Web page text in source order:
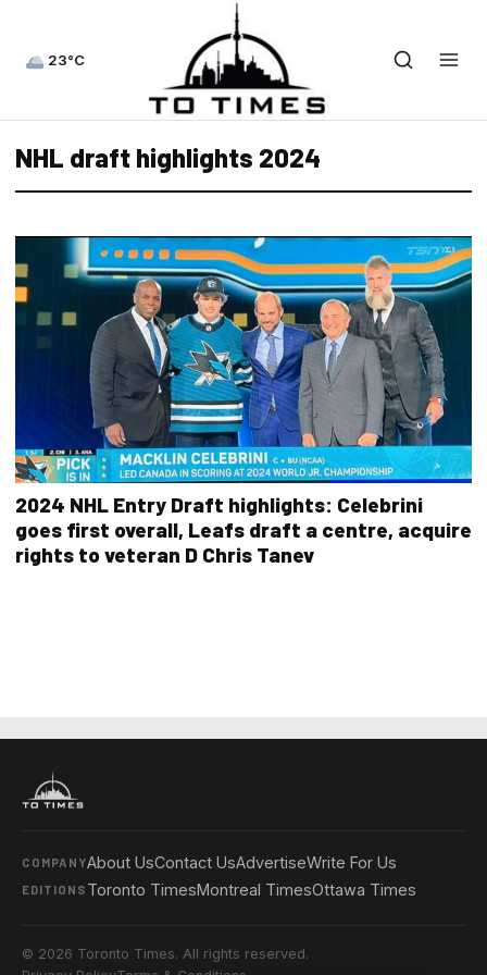
23°C
NHL draft highlights 2024
2024 NHL Entry Draft highlights: Celebrini
goes first overall, Leafs draft a centre, acquire
rights to veteran D Chris Tanev
COMPANYAbout UsContact UsAdvertiseWrite For Us
EDITIONS Toronto TimesMontreal TimesOttawa Times
© 2026 Toronto Times. All rights reserved.